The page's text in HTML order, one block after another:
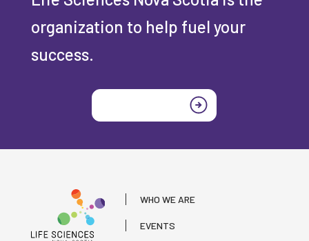
organization to help fuel your
success.
WHO WE ARE
EVENTS